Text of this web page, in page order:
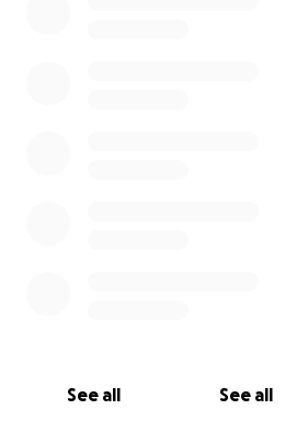
See all See all